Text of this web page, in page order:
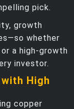
pick.
growth
whether
a high-growth
investor.
High
copper